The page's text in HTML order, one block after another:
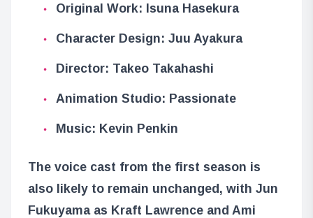
Original Work: Isuna Hasekura
Character Design: Juu Ayakura
Director: Takeo Takahashi
Animation Studio: Passionate
Music: Kevin Penkin
The voice cast from the first season is
also likely to remain unchanged, with Jun
Fukuyama as Kraft Lawrence and Ami